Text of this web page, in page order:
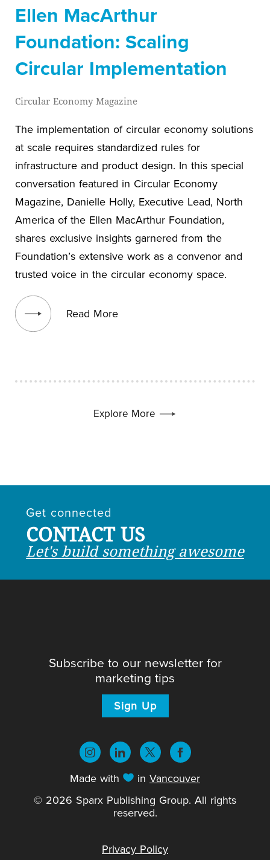
Ellen MacArthur
Foundation: Scaling
Circular Implementation
Circular Economy Magazine
The implementation of circular economy solutions
at scale requires standardized rules for
infrastructure and product design. In this special
conversation featured in Circular Economy
Magazine, Danielle Holly, Executive Lead, North
America of the Ellen MacArthur Foundation,
shares exclusive insights garnered from the
Foundation’s extensive work as a convenor and
trusted voice in the circular economy space.
Read More
View blog post
Explore More
Get connected
CONTACT US
Let's build something awesome
Subscribe to our newsletter for
marketing tips
Sign Up
Made with in Vancouver
© 2026 Sparx Publishing Group. All rights
reserved.
Privacy Policy